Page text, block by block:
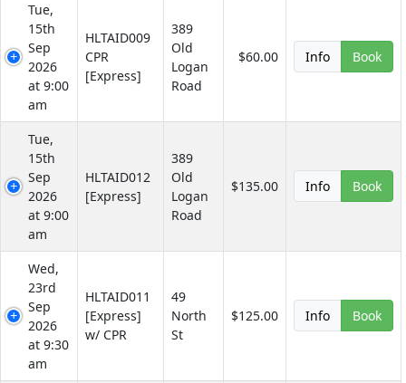
Tue,
15th
Sep
2026
at 9:00
am
HLTAID009
CPR
[Express]
389
Old
Logan
Road
$60.00 Info Book
Tue,
15th
Sep
2026
at 9:00
am
HLTAID012
[Express]
389
Old
Logan
Road
$135.00 Info Book
Wed,
23rd
Sep
2026
at 9:30
am
HLTAID011
[Express]
w/ CPR
49
North
St
$125.00 Info Book